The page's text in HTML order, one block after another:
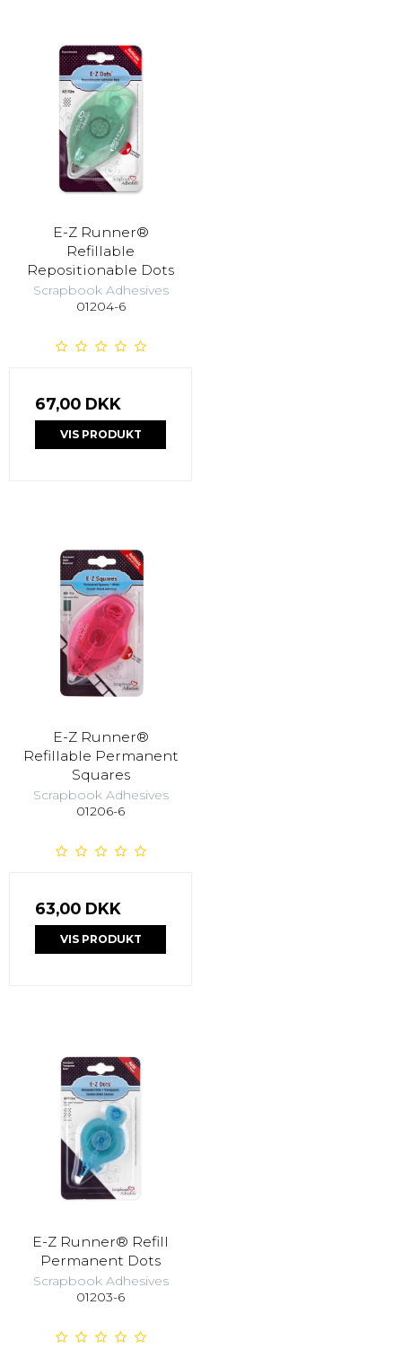
E-Z Runner®
Refillable
Repositionable Dots
Scrapbook Adhesives
01204-6
67,00 DKK
VIS PRODUKT
E-Z Runner®
Refillable Permanent
Squares
Scrapbook Adhesives
01206-6
63,00 DKK
VIS PRODUKT
E-Z Runner® Refill
Permanent Dots
Scrapbook Adhesives
01203-6